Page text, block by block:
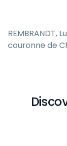
REMBRANDT,
couronne de